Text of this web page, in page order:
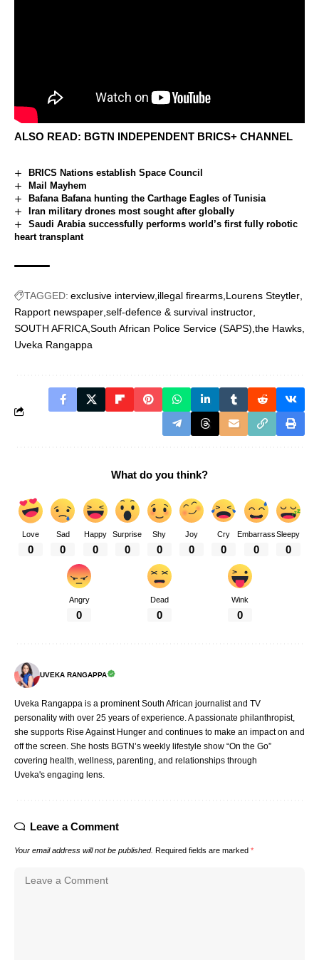
ALSO READ: BGTN INDEPENDENT BRICS+ CHANNEL
BRICS Nations establish Space Council
Mail Mayhem
Bafana Bafana hunting the Carthage Eagles of Tunisia
Iran military drones most sought after globally
Saudi Arabia successfully performs world’s first fully robotic
heart transplant
TAGGED: exclusive interview illegal firearms Lourens Steytler
Rapport newspaper self-defence & survival instructor
SOUTH AFRICA South African Police Service (SAPS) the Hawks
Uveka Rangappa
What do you think?
Love
0
Sad
0
Happy
0
Surprise
0
Shy
0
Joy
0
Cry
0
Embarrass
0
Sleepy
0
Angry
0
Dead
0
Wink
0
UVEKA RANGAPPA
Uveka Rangappa is a prominent South African journalist and TV
personality with over 25 years of experience. A passionate philanthropist,
she supports Rise Against Hunger and continues to make an impact on and
off the screen. She hosts BGTN’s weekly lifestyle show “On the Go”
covering health, wellness, parenting, and relationships through
Uveka's engaging lens.
Leave a Comment
Your email address will not be published. Required fields are marked *